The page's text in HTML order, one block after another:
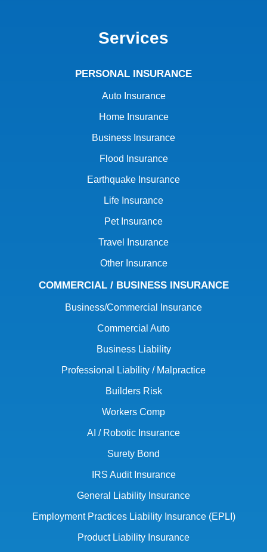
Services
PERSONAL INSURANCE
Auto Insurance
Home Insurance
Business Insurance
Flood Insurance
Earthquake Insurance
Life Insurance
Pet Insurance
Travel Insurance
Other Insurance
COMMERCIAL / BUSINESS INSURANCE
Business/Commercial Insurance
Commercial Auto
Business Liability
Professional Liability / Malpractice
Builders Risk
Workers Comp
AI / Robotic Insurance
Surety Bond
IRS Audit Insurance
General Liability Insurance
Employment Practices Liability Insurance (EPLI)
Product Liability Insurance